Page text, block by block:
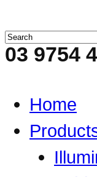
03 9754
Home